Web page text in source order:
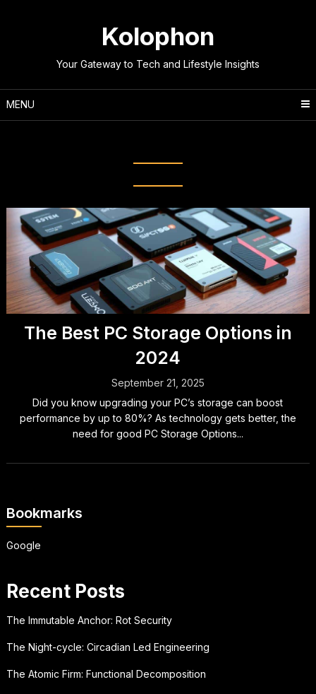
Kolophon
Your Gateway to Tech and Lifestyle Insights
MENU
The Best PC Storage Options in
2024
September 21, 2025
Did you know upgrading your PC’s storage can boost
performance by up to 80%? As technology gets better, the
need for good PC Storage Options...
Bookmarks
Google
Recent Posts
The Immutable Anchor: Rot Security
The Night-cycle: Circadian Led Engineering
The Atomic Firm: Functional Decomposition